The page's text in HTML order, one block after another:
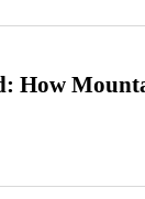
How